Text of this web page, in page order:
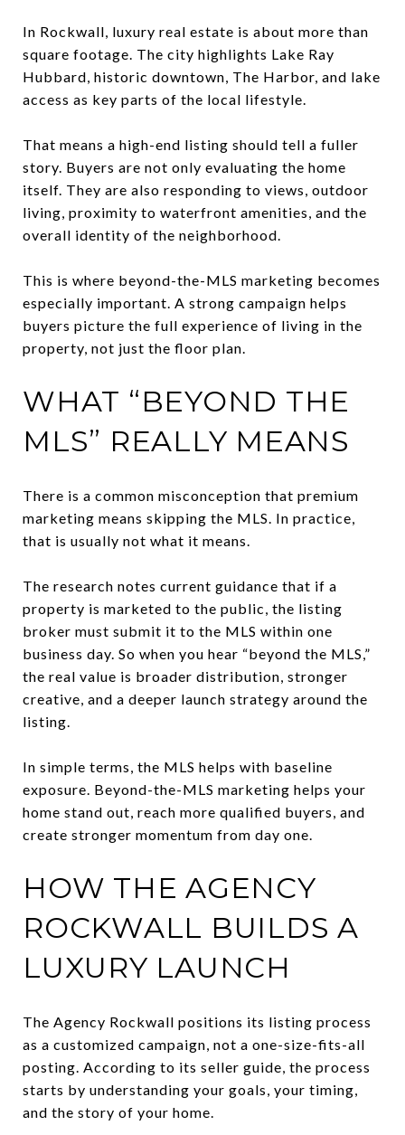
In Rockwall, luxury real estate is about more than
square footage. The city highlights Lake Ray
Hubbard, historic downtown, The Harbor, and lake
access as key parts of the local lifestyle.
That means a high-end listing should tell a fuller
story. Buyers are not only evaluating the home
itself. They are also responding to views, outdoor
living, proximity to waterfront amenities, and the
overall identity of the neighborhood.
This is where beyond-the-MLS marketing becomes
especially important. A strong campaign helps
buyers picture the full experience of living in the
property, not just the floor plan.
WHAT “BEYOND THE
MLS” REALLY MEANS
There is a common misconception that premium
marketing means skipping the MLS. In practice,
that is usually not what it means.
The research notes current guidance that if a
property is marketed to the public, the listing
broker must submit it to the MLS within one
business day. So when you hear “beyond the MLS,”
the real value is broader distribution, stronger
creative, and a deeper launch strategy around the
listing.
In simple terms, the MLS helps with baseline
exposure. Beyond-the-MLS marketing helps your
home stand out, reach more qualified buyers, and
create stronger momentum from day one.
HOW THE AGENCY
ROCKWALL BUILDS A
LUXURY LAUNCH
The Agency Rockwall positions its listing process
as a customized campaign, not a one-size-fits-all
posting. According to its seller guide, the process
starts by understanding your goals, your timing,
and the story of your home.